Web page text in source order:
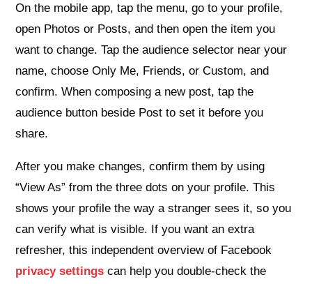
On the mobile app, tap the menu, go to your profile,
open Photos or Posts, and then open the item you
want to change. Tap the audience selector near your
name, choose Only Me, Friends, or Custom, and
confirm. When composing a new post, tap the
audience button beside Post to set it before you
share.
After you make changes, confirm them by using
“View As” from the three dots on your profile. This
shows your profile the way a stranger sees it, so you
can verify what is visible. If you want an extra
refresher, this independent overview of Facebook
privacy settings can help you double‑check the